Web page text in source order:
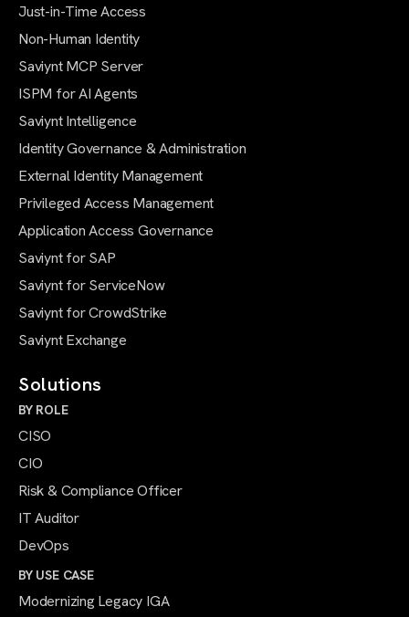
Just-in-Time Access
Non-Human Identity
Saviynt MCP Server
ISPM for AI Agents
Saviynt Intelligence
Identity Governance & Administration
External Identity Management
Privileged Access Management
Application Access Governance
Saviynt for SAP
Saviynt for ServiceNow
Saviynt for CrowdStrike
Saviynt Exchange
Solutions
BY ROLE
CISO
CIO
Risk & Compliance Officer
IT Auditor
DevOps
BY USE CASE
Modernizing Legacy IGA